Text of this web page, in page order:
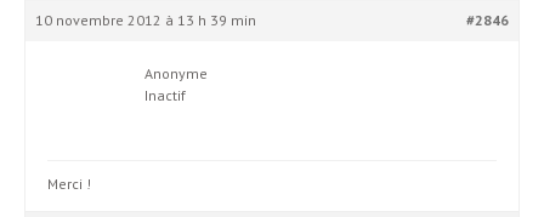
10 novembre 2012 à 13 h 39 min #2846
Anonyme
Inactif
Merci !